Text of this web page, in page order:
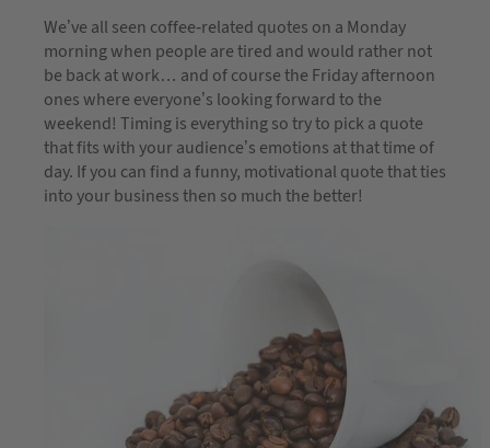
We’ve all seen coffee-related quotes on a Monday
morning when people are tired and would rather not
be back at work… and of course the Friday afternoon
ones where everyone’s looking forward to the
weekend! Timing is everything so try to pick a quote
that fits with your audience’s emotions at that time of
day. If you can find a funny, motivational quote that ties
into your business then so much the better!